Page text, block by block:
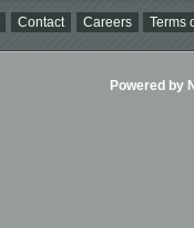
Contact Careers Terms
Powered by